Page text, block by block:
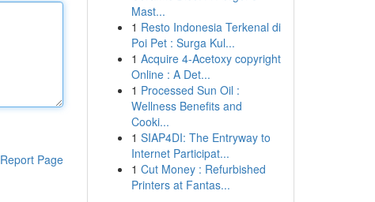
Report Page
Mast...
1 Resto Indonesia Terkenal di
Poi Pet : Surga Kul...
1 Acquire 4-Acetoxy copyright
Online : A Det...
1 Processed Sun Oil :
Wellness Benefits and
Cooki...
1 SIAP4DI: The Entryway to
Internet Participat...
1 Cut Money : Refurbished
Printers at Fantas...